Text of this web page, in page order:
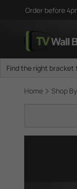
Order before
Home Shop